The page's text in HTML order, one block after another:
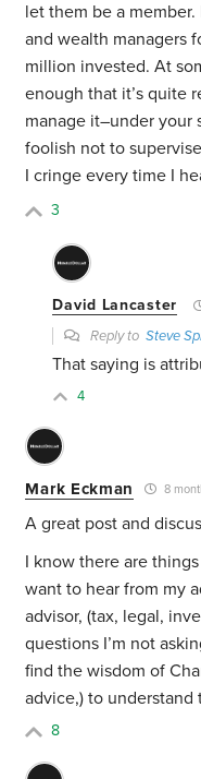
let them be a
and wealth managers
million invested. At
enough that it’s quite
manage it–under your
foolish not to
I cringe every time I
3
David Lancaster
Reply toSteve
That saying is
4
Mark Eckman 8
A great post and
I know there are things
want to hear from my
advisor, (tax, legal,
questions I’m not
find the wisdom of
advice,) to
8